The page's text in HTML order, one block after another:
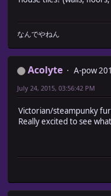
なんでやねん
Acolyte A-pow
July 24, 2015, 03:56:42 PM
Victorian/steampunky
Really excited to see